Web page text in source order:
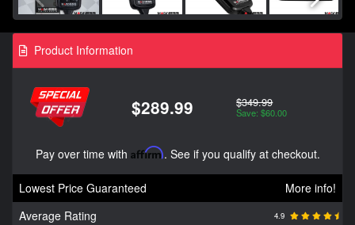
Product Information
$289.99 $349.99
Save: $60.00
Pay over time with Affirm. See if you qualify at checkout.
Lowest Price Guaranteed
More info!
Average Rating
4.9